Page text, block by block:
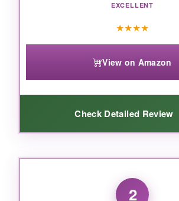
EXCELLENT
★★★★
View on Amazon
Check Detailed Review
WHAT I LOVED:
Right out of the box, I noticed the
and aggressive rubber outsole
2